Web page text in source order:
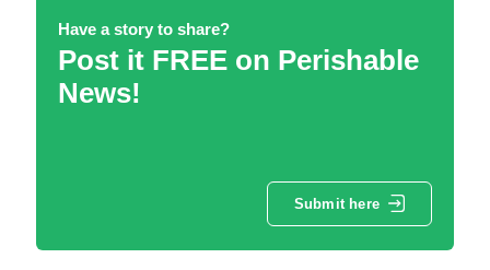
Have a story to share?
Post it FREE on Perishable
News!
Submit here